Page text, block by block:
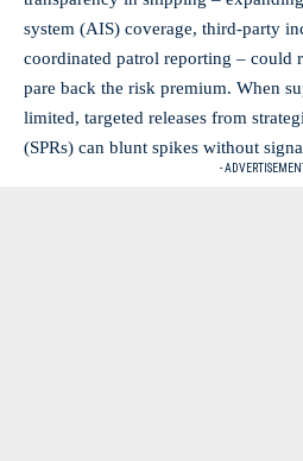
system (AIS) coverage, third‑party
coordinated patrol reporting – could
pare back the risk premium. When
limited, targeted releases from
(SPRs) can blunt spikes without
-